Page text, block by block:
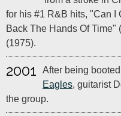
for his #1 R&B hits, "Can I
Back The Hands Of Time"
(1975).
2001
After being
Eagles, guitarist
the group.